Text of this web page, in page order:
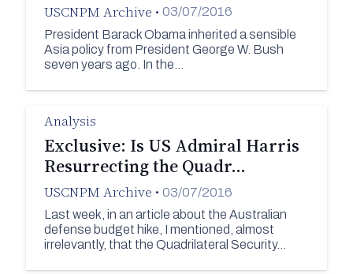
USCNPM Archive • 03/07/2016
President Barack Obama inherited a sensible
Asia policy from President George W. Bush
seven years ago. In the…
Analysis
Exclusive: Is US Admiral Harris
Resurrecting the Quadr…
USCNPM Archive • 03/07/2016
Last week, in an article about the Australian
defense budget hike, I mentioned, almost
irrelevantly, that the Quadrilateral Security…